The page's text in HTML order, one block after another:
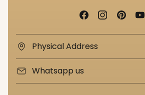
Physical Address
Whatsapp us